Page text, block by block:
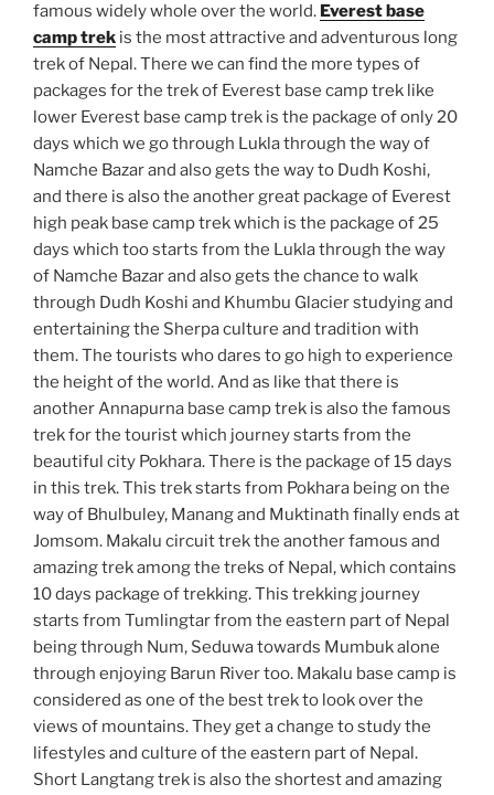
famous widely whole over the world. Everest base
camp trek is the most attractive and adventurous long
trek of Nepal. There we can find the more types of
packages for the trek of Everest base camp trek like
lower Everest base camp trek is the package of only 20
days which we go through Lukla through the way of
Namche Bazar and also gets the way to Dudh Koshi,
and there is also the another great package of Everest
high peak base camp trek which is the package of 25
days which too starts from the Lukla through the way
of Namche Bazar and also gets the chance to walk
through Dudh Koshi and Khumbu Glacier studying and
entertaining the Sherpa culture and tradition with
them. The tourists who dares to go high to experience
the height of the world. And as like that there is
another Annapurna base camp trek is also the famous
trek for the tourist which journey starts from the
beautiful city Pokhara. There is the package of 15 days
in this trek. This trek starts from Pokhara being on the
way of Bhulbuley, Manang and Muktinath finally ends at
Jomsom. Makalu circuit trek the another famous and
amazing trek among the treks of Nepal, which contains
10 days package of trekking. This trekking journey
starts from Tumlingtar from the eastern part of Nepal
being through Num, Seduwa towards Mumbuk alone
through enjoying Barun River too. Makalu base camp is
considered as one of the best trek to look over the
views of mountains. They get a change to study the
lifestyles and culture of the eastern part of Nepal.
Short Langtang trek is also the shortest and amazing